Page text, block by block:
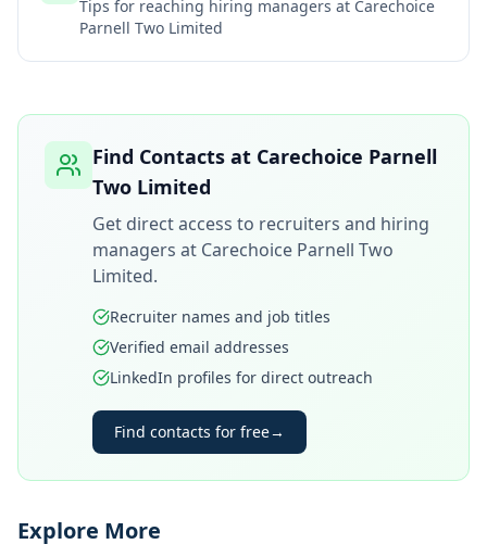
Tips for reaching hiring managers at Carechoice
Parnell Two Limited
Find Contacts at Carechoice Parnell
Two Limited
Get direct access to recruiters and hiring
managers at Carechoice Parnell Two
Limited.
Recruiter names and job titles
Verified email addresses
LinkedIn profiles for direct outreach
Find contacts for free→
Explore More